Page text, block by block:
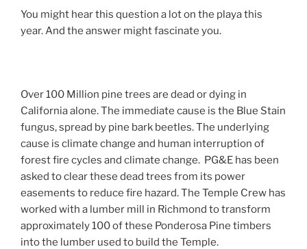
You might hear this question a lot on the playa this
year. And the answer might fascinate you.
Over 100 Million pine trees are dead or dying in
California alone. The immediate cause is the Blue Stain
fungus, spread by pine bark beetles. The underlying
cause is climate change and human interruption of
forest fire cycles and climate change. PG&E has been
asked to clear these dead trees from its power
easements to reduce fire hazard. The Temple Crew has
worked with a lumber mill in Richmond to transform
approximately 100 of these Ponderosa Pine timbers
into the lumber used to build the Temple.